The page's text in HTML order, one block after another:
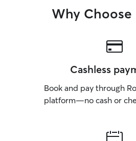
Why Choose
Cashless
Book and pay through
platform—no cash or